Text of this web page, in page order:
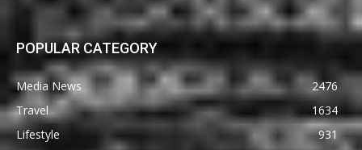
POPULAR CATEGORY
Media News
2476
Travel
1634
Lifestyle
931